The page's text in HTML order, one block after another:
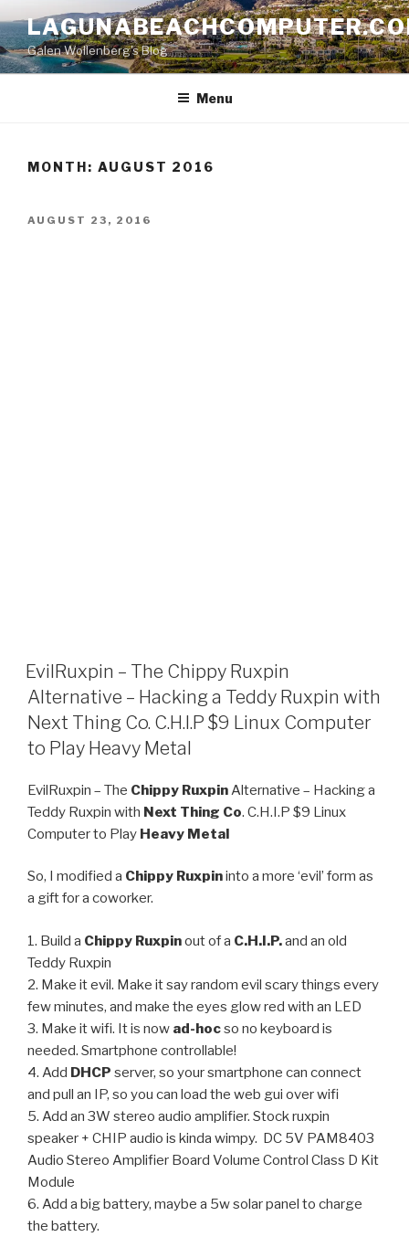
to
contentGalen Wollenberg's Blog
Menu
MONTH: AUGUST 2016
POSTED
AUGUST 23, 2016
EvilRuxpin – The Chippy Ruxpin
Alternative – Hacking a Teddy Ruxpin with
Next Thing Co. C.H.I.P $9 Linux Computer
to Play Heavy Metal
EvilRuxpin – The Chippy RuxpinAlternative – Hacking a
Teddy Ruxpin with Next Thing Co. C.H.I.P $9 Linux
Computer to Play Heavy Metal
So, I modified a Chippy Ruxpininto a more ‘evil’ form as
a gift for a coworker.
1. Build a Chippy Ruxpinout of a C.H.I.P.and an old
Teddy Ruxpin
2. Make it evil. Make it say random evil scary things every
few minutes, and make the eyes glow red with an LED
3. Make it wifi. It is now ad-hocso no keyboard is
needed. Smartphone controllable!
4. Add DHCP server, so your smartphone can connect
and pull an IP, so you can load the web gui over wifi
5. Add an 3W stereo audio amplifier. Stock ruxpin
speaker + CHIP audio is kinda wimpy. DC 5V PAM8403
Audio Stereo Amplifier Board Volume Control Class D Kit
Module
6. Add a big battery, maybe a 5w solar panel to charge
the battery.